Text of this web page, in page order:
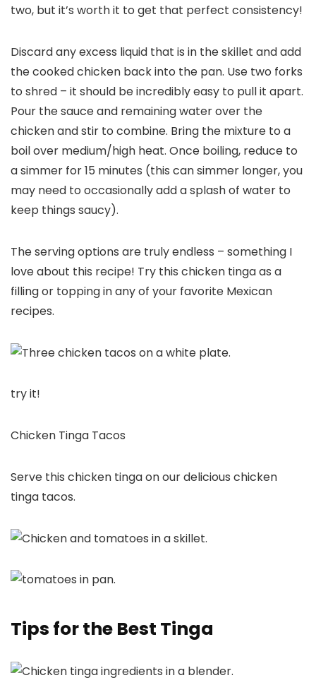
two, but it’s worth it to get that perfect consistency!
Discard any excess liquid that is in the skillet and add
the cooked chicken back into the pan. Use two forks
to shred – it should be incredibly easy to pull it apart.
Pour the sauce and remaining water over the
chicken and stir to combine. Bring the mixture to a
boil over medium/high heat. Once boiling, reduce to
a simmer for 15 minutes (this can simmer longer, you
may need to occasionally add a splash of water to
keep things saucy).
The serving options are truly endless – something I
love about this recipe! Try this chicken tinga as a
filling or topping in any of your favorite Mexican
recipes.
try it!
Chicken Tinga Tacos
Serve this chicken tinga on our delicious chicken
tinga tacos.
Tips for the Best Tinga